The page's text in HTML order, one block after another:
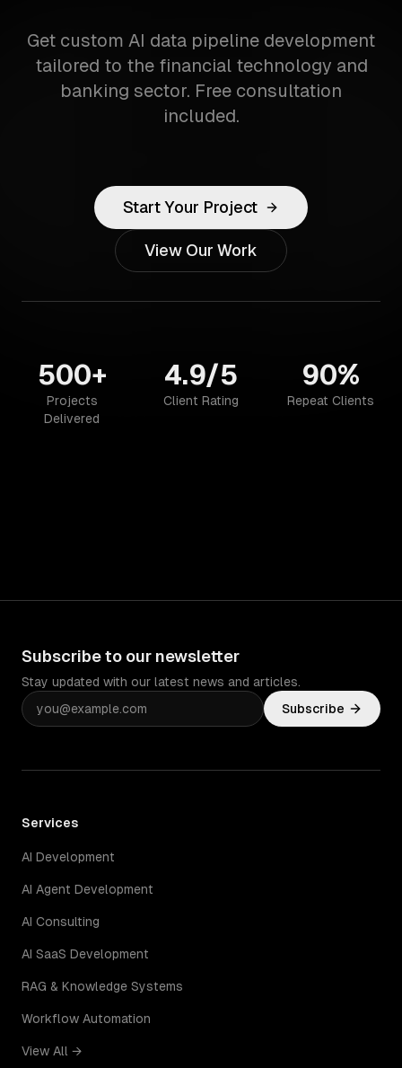
Get custom AI data pipeline development
tailored to the financial technology and
banking sector. Free consultation
included.
Start Your Project
View Our Work
500+
Projects
Delivered
4.9/5
Client Rating
90%
Repeat Clients
Subscribe to our newsletter
Stay updated with our latest news and articles.
Subscribe
Services
AI Development
AI Agent Development
AI Consulting
AI SaaS Development
RAG & Knowledge Systems
Workflow Automation
View All →